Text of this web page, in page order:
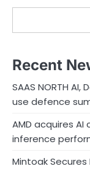
Recent
SAAS NORTH
use defence
AMD acquires
inference
Mintoak Secures